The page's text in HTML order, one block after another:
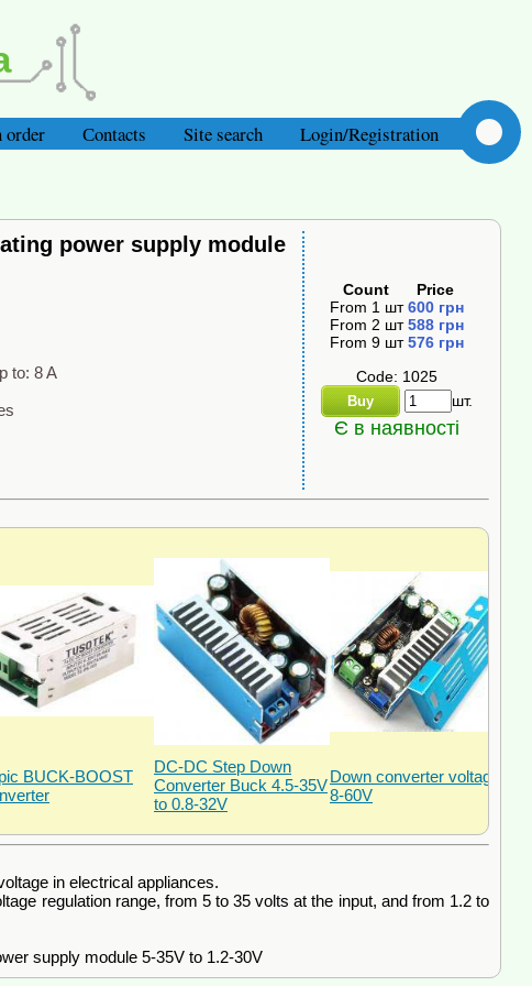
order Сontacts Site search Login/Registration
power supply module
to: 8 A
Count
Price
From 1 шт 600 грн
From 2 шт 588 грн
From 9 шт 576 грн
Code: 1025
Buy шт.
Є в наявності
BUCK-BOOST
DC-DC Step Down
Converter Buck 4.5-35V
to 0.8-32V
Down converter voltage
8-60V
in electrical appliances.
regulation range, from 5 to 35 volts at the input, and from 1.2 to